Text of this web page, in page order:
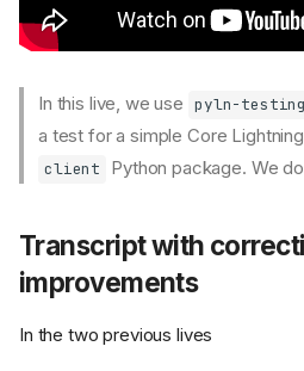
In this live, we use pyln-testing
a test for a simple Core
client
Python package. We
Transcript with
improvements
In the two previous lives